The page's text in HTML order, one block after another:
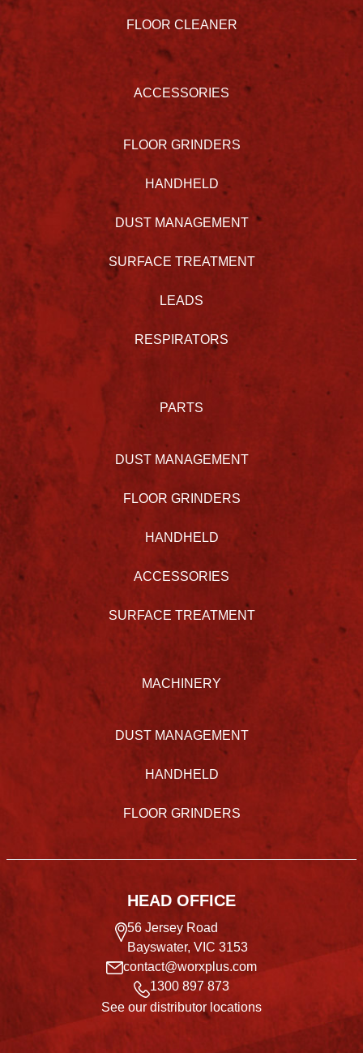
FLOOR CLEANER
ACCESSORIES
FLOOR GRINDERS
HANDHELD
DUST MANAGEMENT
SURFACE TREATMENT
LEADS
RESPIRATORS
PARTS
DUST MANAGEMENT
FLOOR GRINDERS
HANDHELD
ACCESSORIES
SURFACE TREATMENT
MACHINERY
DUST MANAGEMENT
HANDHELD
FLOOR GRINDERS
HEAD OFFICE
56 Jersey Road
Bayswater, VIC 3153
contact@worxplus.com
1300 897 873
See our distributor locations